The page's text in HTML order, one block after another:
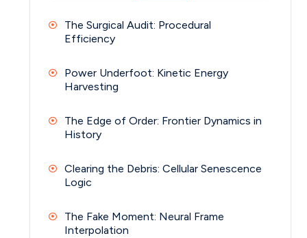
The Surgical Audit: Procedural
Efficiency
Power Underfoot: Kinetic Energy
Harvesting
The Edge of Order: Frontier Dynamics in
History
Clearing the Debris: Cellular Senescence
Logic
The Fake Moment: Neural Frame
Interpolation